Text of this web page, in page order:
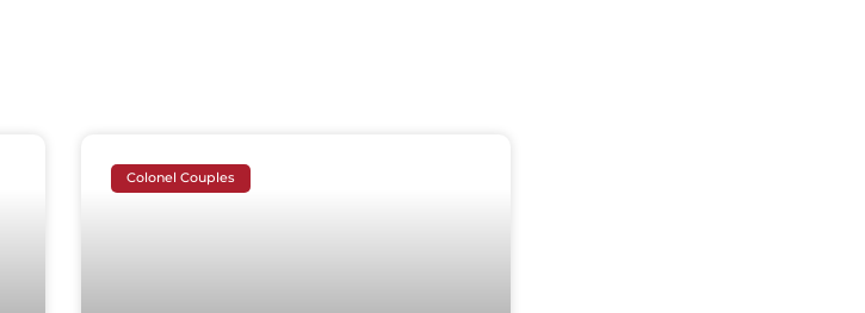
Colonel Couples